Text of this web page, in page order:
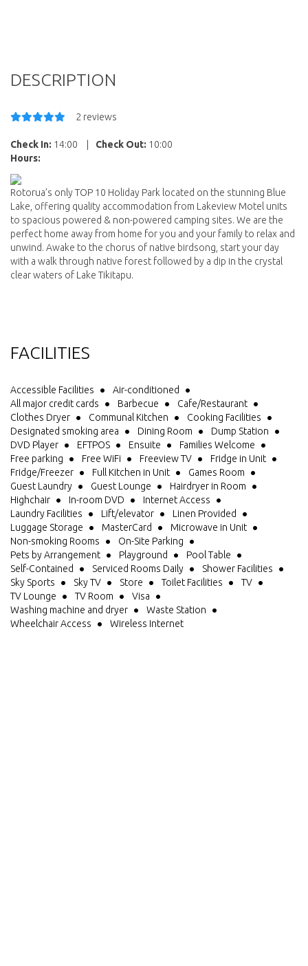
DESCRIPTION
2 reviews
Check In: 14:00 Check Out: 10:00
Hours:
Rotorua’s only TOP 10 Holiday Park located on the stunning Blue
Lake, offering quality accommodation from Lakeview Motel units
to spacious powered & non-powered camping sites. We are the
perfect home away from home for you and your family to relax and
unwind. Awake to the chorus of native birdsong, start your day
with a walk through native forest followed by a dip in the crystal
clear waters of Lake Tikitapu.
FACILITIES
Accessible Facilities
Air-conditioned
All major credit cards
Barbecue
Cafe/Restaurant
Clothes Dryer
Communal Kitchen
Cooking Facilities
Designated smoking area
Dining Room
Dump Station
DVD Player
EFTPOS Ensuite
Families Welcome
Free parking
Free WiFi Freeview TV
Fridge in Unit
Fridge/Freezer
Full Kitchen in Unit
Games Room
Guest Laundry
Guest Lounge
Hairdryer in Room
Highchair
In-room DVD
Internet Access
Laundry Facilities
Lift/elevator
Linen Provided
Luggage Storage
MasterCard
Microwave in Unit
Non-smoking Rooms
On-Site Parking
Pets by Arrangement
Playground
Pool Table
Self-Contained
Serviced Rooms Daily
Shower Facilities
Sky Sports
Sky TV Store Toilet Facilities
TV
TV Lounge
TV Room
Visa
Washing machine and dryer
Waste Station
Wheelchair Access
Wireless Internet